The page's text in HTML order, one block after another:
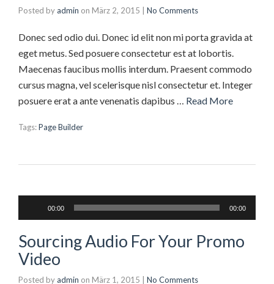
Posted byadmin on März 2, 2015 No Comments
Donec sed odio dui. Donec id elit non mi porta gravida at
eget metus. Sed posuere consectetur est at lobortis.
Maecenas faucibus mollis interdum. Praesent commodo
cursus magna, vel scelerisque nisl consectetur et. Integer
posuere erat a ante venenatis dapibus … Read More
Tags:Page Builder
Player
00:00 00:00
Sourcing Audio For Your Promo
Video
Posted byadmin on März 1, 2015 No Comments